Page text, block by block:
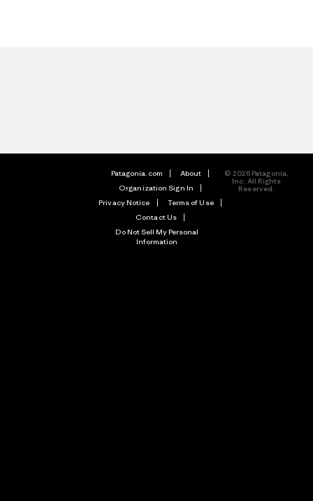
Patagonia.com
About
Organization Sign In
Privacy Notice
Terms of Use
Contact Us
Do Not Sell My Personal
Information
© 2026 Patagonia,
Inc. All Rights
Reserved.